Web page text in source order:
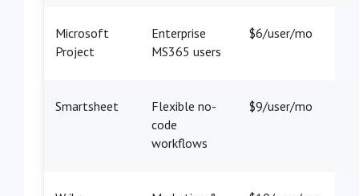
Microsoft
Project
Enterprise
MS365 users
$6/user/mo
Smartsheet
Flexible no-
code
workflows
$9/user/mo